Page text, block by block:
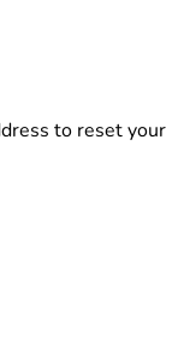
to reset your